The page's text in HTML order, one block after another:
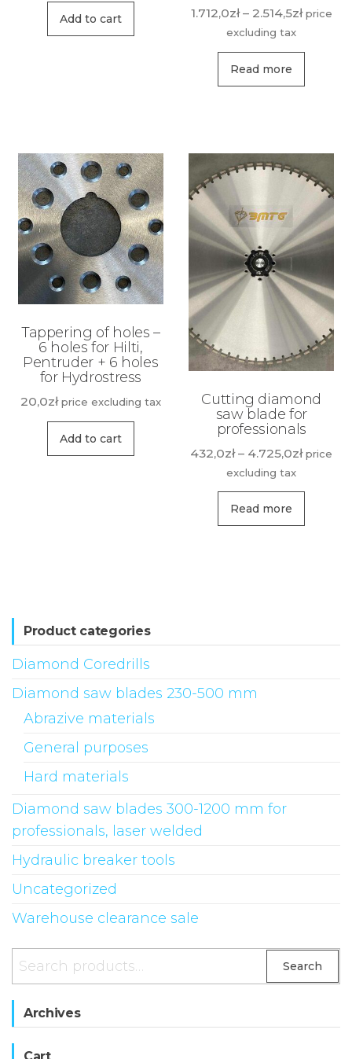
Add to cart 1.712,0zł – 2.514,5złPrice
1.712,0zł
2.514,5zł
price
excluding tax
Read more
The
may
be
on
the
page
Tappering of holes –
6 holes for Hilti,
Pentruder + 6 holes
for Hydrostress
20,0zł price excluding tax
Add to cart
Cutting diamond
saw blade for
professionals
432,0zł – 4.725,0złPrice
432,0zł
price
excluding tax
Read more
Product categories
Diamond Coredrills
Diamond saw blades 230-500 mm
Abrazive materials
General purposes
Hard materials
Diamond saw blades 300-1200 mm for
professionals, laser welded
Hydraulic breaker tools
Uncategorized
Warehouse clearance sale
Search
for:
Search
Archives